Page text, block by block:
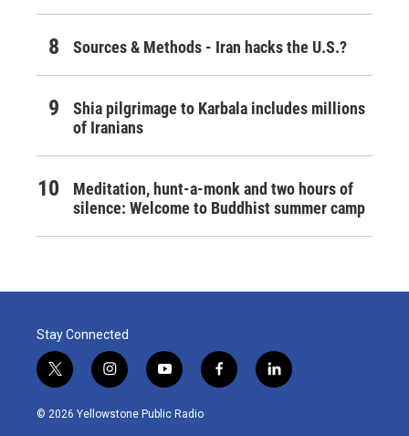
Sources & Methods - Iran hacks the U.S.?
Shia pilgrimage to Karbala includes millions
of Iranians
Meditation, hunt-a-monk and two hours of
silence: Welcome to Buddhist summer camp
Stay Connected
t
w
i
i
n
s
y
o
u
f
a
l
i
© 2026 Yellowstone Public Radio